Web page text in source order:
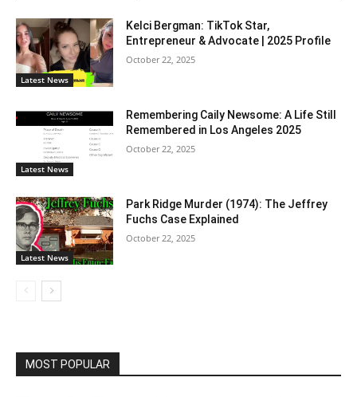
Latest News
Kelci Bergman: TikTok Star,
Entrepreneur & Advocate | 2025 Profile
October 22, 2025
Latest News
Remembering Caily Newsome: A Life Still
Remembered in Los Angeles 2025
October 22, 2025
Latest News
Park Ridge Murder (1974): The Jeffrey
Fuchs Case Explained
October 22, 2025
MOST POPULAR